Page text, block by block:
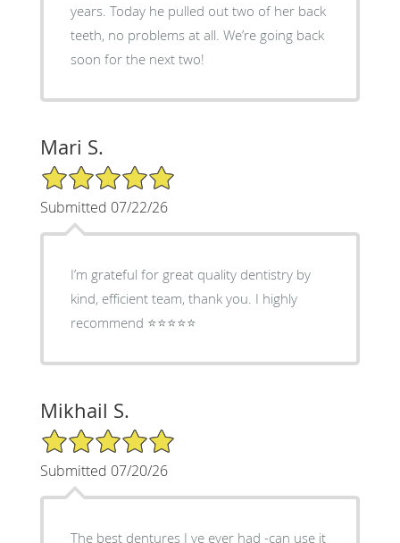
years. Today he pulled out two of her back
teeth, no problems at all. We’re going back
soon for the next two!
Mari S.
5/5 Star Rating
Submitted 07/22/26
I’m grateful for great quality dentistry by
kind, efficient team, thank you. I highly
recommend ⭐️⭐️⭐️⭐️⭐️
Mikhail S.
5/5 Star Rating
Submitted 07/20/26
The best dentures I ve ever had -can use it